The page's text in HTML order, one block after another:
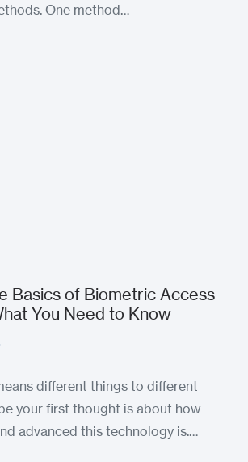
One method…
Basics of Biometric Access
You Need to Know
different things to different
your first thought is about how
advanced this technology is.…